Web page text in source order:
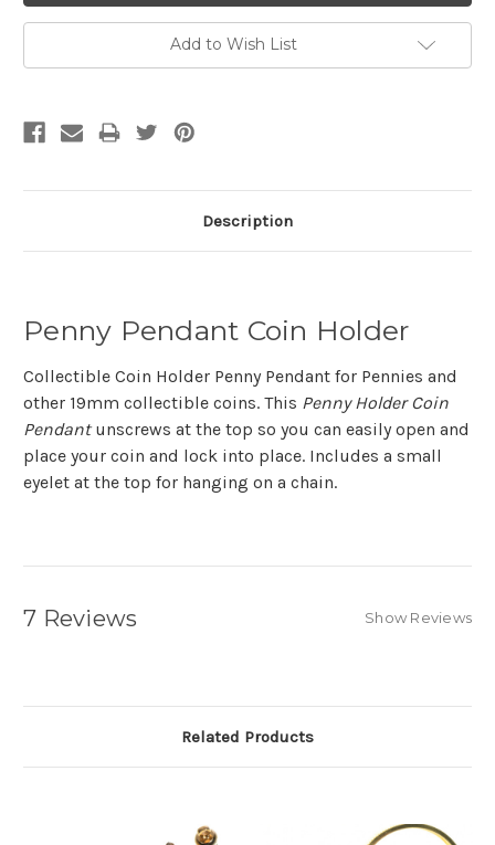
Add to Wish List
Description
Penny Pendant Coin Holder
Collectible Coin Holder Penny Pendant for Pennies and
other 19mm collectible coins. This Penny Holder Coin
Pendantunscrews at the top so you can easily open and
place your coin and lock into place. Includes a small
eyelet at the top for hanging on a chain.
7 Reviews Show Reviews
Related Products